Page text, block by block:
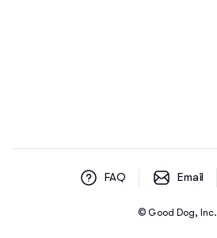
© Good Dog, Inc.
FAQ Email